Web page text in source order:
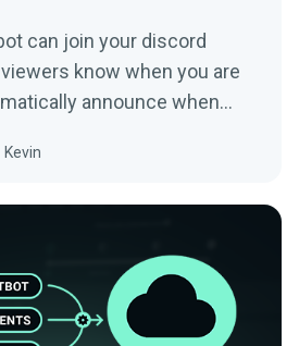
can join your discord
know when you are
announce when
Kevin